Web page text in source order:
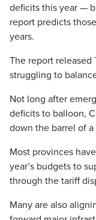
deficits this year —
report predicts
years.
The report released
struggling to
Not long after
deficits to balloon,
down the barrel of a
Most provinces
year’s budgets to
through the tariff
Many are also